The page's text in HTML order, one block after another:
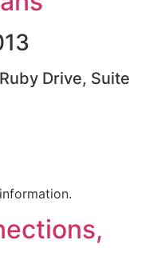
Drive, Suite